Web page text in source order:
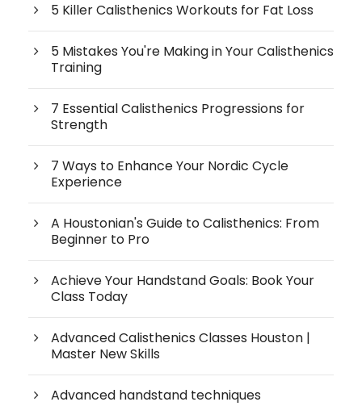
5 Killer Calisthenics Workouts for Fat Loss
5 Mistakes You're Making in Your Calisthenics
Training
7 Essential Calisthenics Progressions for
Strength
7 Ways to Enhance Your Nordic Cycle
Experience
A Houstonian's Guide to Calisthenics: From
Beginner to Pro
Achieve Your Handstand Goals: Book Your
Class Today
Advanced Calisthenics Classes Houston |
Master New Skills
Advanced handstand techniques